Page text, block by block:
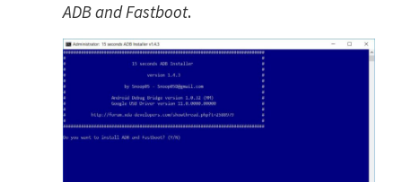
ADB and Fastboot.